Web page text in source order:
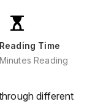
Reading Time
Reading
different